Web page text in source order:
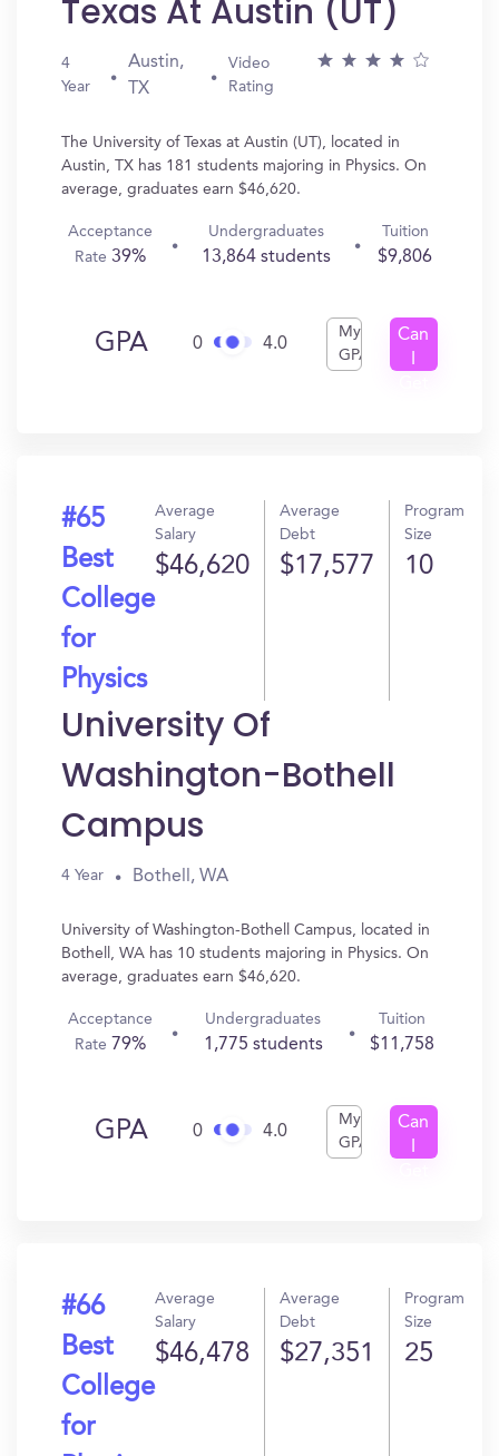
Texas At Austin (UT)
4
Year
Austin,
TX
Video
Rating
The University of Texas at Austin (UT), located in
Austin, TX has 181 students majoring in Physics. On
average, graduates earn $46,620.
Acceptance
Rate39%
Undergraduates
13,864 students
Tuition
$9,806
GPA 0 4.0
My
GPA
Can
#65
Best
College
for
Physics
Average
Salary
$46,620
Average
Debt
$17,577
Program
Size
10
University Of
Washington-Bothell
Campus
4 Year Bothell, WA
University of Washington-Bothell Campus, located in
Bothell, WA has 10 students majoring in Physics. On
average, graduates earn $46,620.
Acceptance
Rate 79%
Undergraduates
1,775 students
Tuition
$11,758
GPA 0 4.0
My
GPA
Can
#66
Best
College
for
Average
Salary
$46,478
Average
Debt
$27,351
Program
Size
25